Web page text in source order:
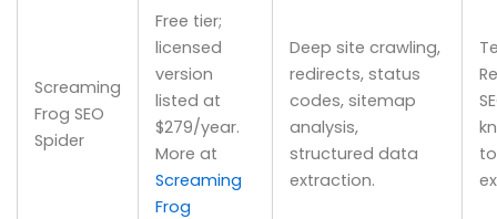
Screaming
Frog SEO
Spider
Free tier;
licensed
version
listed at
$279/year.
More at
Screaming
Frog
Deep site crawling,
redirects, status
codes, sitemap
analysis,
structured data
extraction.